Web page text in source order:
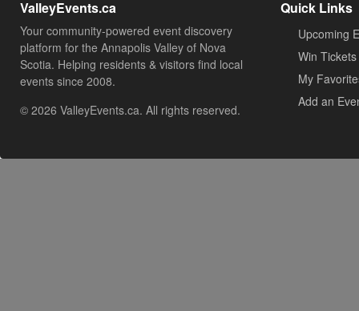
ValleyEvents.ca
Your community-powered event discovery
platform for the Annapolis Valley of Nova
Scotia. Helping residents & visitors find local
events since 2008.
© 2026 ValleyEvents.ca. All rights reserved.
Quick Links
Upcoming
Win Tickets
My
Add an